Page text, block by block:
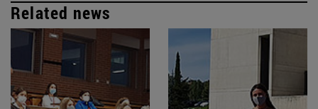
Related news